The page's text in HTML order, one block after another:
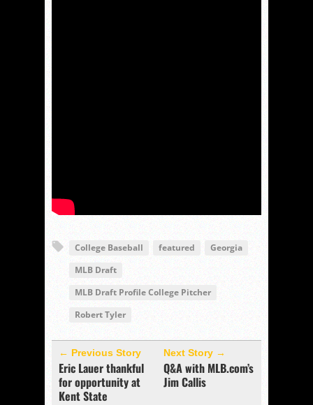
College Baseball featured
Georgia
MLB Draft
MLB Draft Profile College Pitcher
Robert Tyler
← Previous Story
Eric Lauer thankful
for opportunity at
Kent State
Next Story →
Q&A with MLB.com’s
Jim Callis